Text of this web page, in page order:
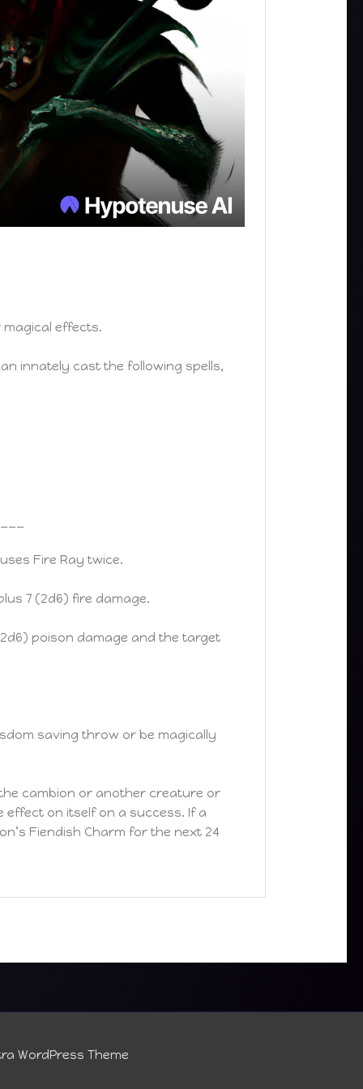
effects.
innately cast the following spells,
Fire Ray twice.
7 (2d6) fire damage.
poison damage and the target
saving throw or be magically
cambion or another creature or
on itself on a success. If a
Fiendish Charm for the next 24
WordPress Theme